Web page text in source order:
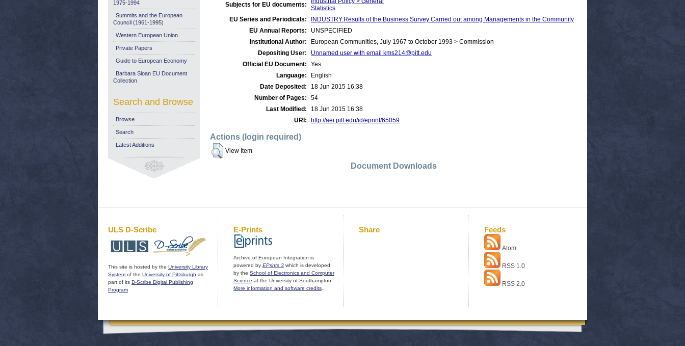
Subjects for EU documents:
Statistics
EU Series and Periodicals:
INDUSTRY:Results of the Business Survey Carried out among Managements in the Community
EU Annual Reports:
UNSPECIFIED
Institutional Author:
European Communities, July 1967 to October 1993 > Commission
Depositing User:
Unnamed user with email kms214@pitt.edu
Official EU Document:
Yes
Language:
English
Date Deposited:
18 Jun 2015 16:38
Number of Pages:
54
Last Modified:
18 Jun 2015 16:38
URI:
http://aei.pitt.edu/id/eprint/65059
Actions (login required)
View Item
Document Downloads
1975-1994
Summits and the European
Council (1961-1995)
Western European Union
Private Papers
Guide to European Economy
Barbara Sloan EU Document
Collection
Search and Browse
Browse
Search
Latest Additions
ULS D-Scribe
This site is hosted by the University Library
System of the University of Pittsburgh as
part of its D-Scribe Digital Publishing
Program
E-Prints
Archive of European Integration is
powered by EPrints 3 which is developed
by the School of Electronics and Computer
Science at the University of Southampton.
More information and software credits
Share Feeds
Atom
RSS 1.0
RSS 2.0